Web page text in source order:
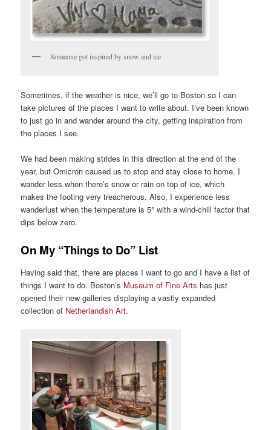
Someone got inspired by snow and ice
Sometimes, if the weather is nice, we’ll go to Boston so I can
take pictures of the places I want to write about. I’ve been known
to just go in and wander around the city, getting inspiration from
the places I see.
We had been making strides in this direction at the end of the
year, but Omicron caused us to stop and stay close to home. I
wander less when there’s snow or rain on top of ice, which
makes the footing very treacherous. Also, I experience less
wanderlust when the temperature is 5° with a wind-chill factor that
dips below zero.
On My “Things to Do” List
Having said that, there are places I want to go and I have a list of
things I want to do. Boston’s Museum of Fine Arts has just
opened their new galleries displaying a vastly expanded
collection of Netherlandish Art.